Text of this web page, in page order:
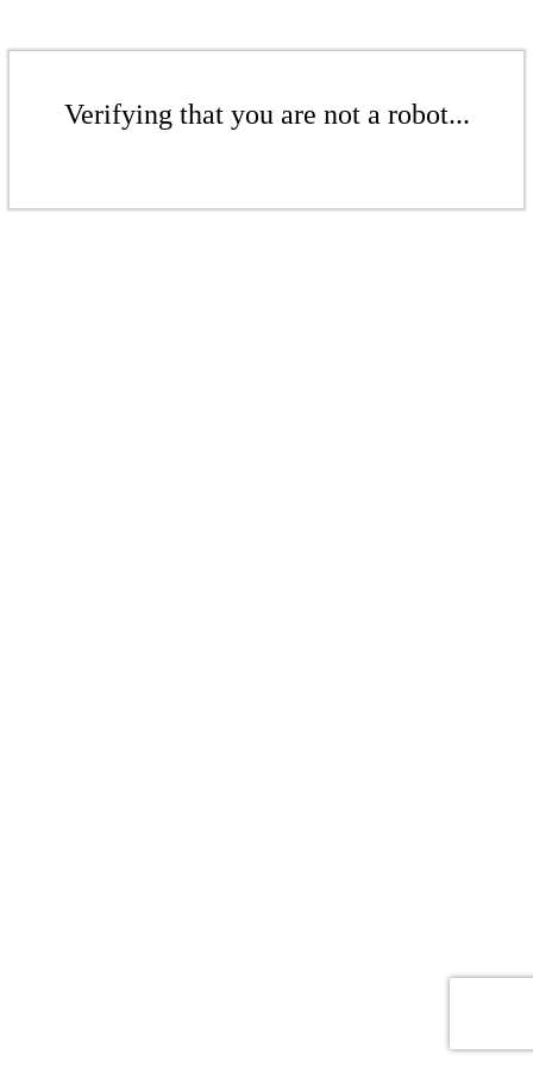
Verifying that you are not a robot...